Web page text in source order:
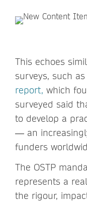
This echoes
surveys, such
report, which
surveyed said
to develop a
― an
funders
The OSTP
represents a
the rigour,